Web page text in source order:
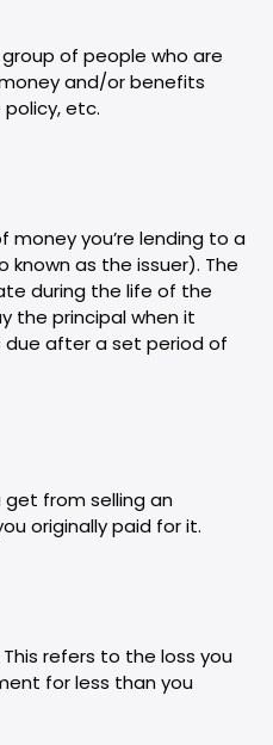
of people who are
and/or benefits
policy, etc.
you’re lending to a
as the issuer). The
during the life of the
the principal when it
after a set period of
from selling an
originally paid for it.
refers to the loss you
for less than you